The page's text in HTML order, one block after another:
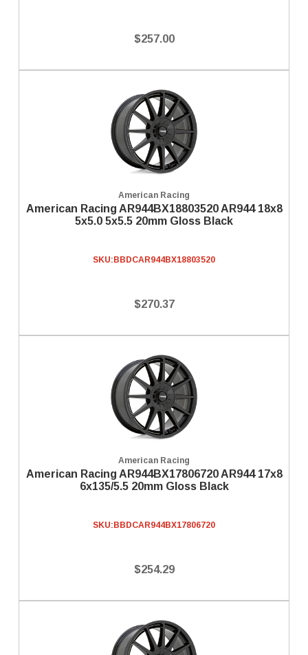
$257.00
American Racing
American Racing AR944BX18803520 AR944 18x8
5x5.0 5x5.5 20mm Gloss Black
SKU: BBDCAR944BX18803520
$270.37
American Racing
American Racing AR944BX17806720 AR944 17x8
6x135/5.5 20mm Gloss Black
SKU: BBDCAR944BX17806720
$254.29